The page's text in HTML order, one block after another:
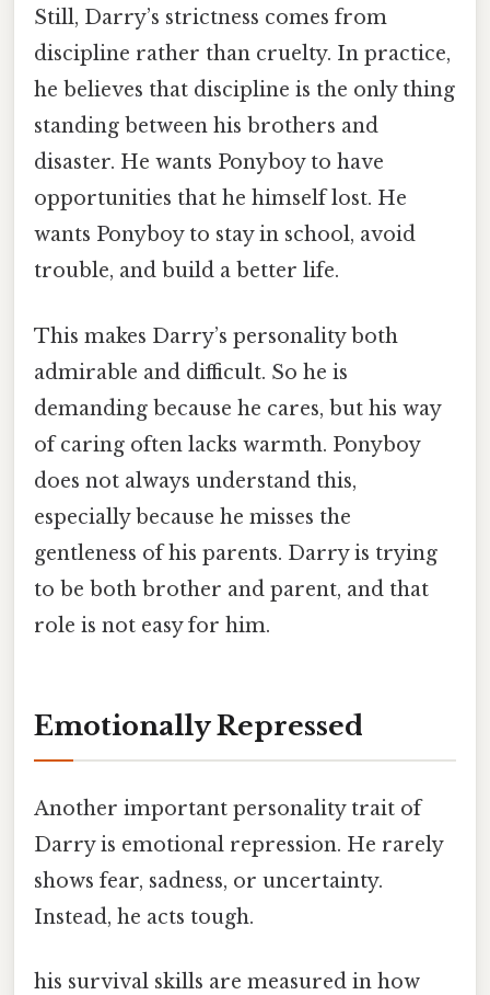
Still, Darry’s strictness comes from
discipline rather than cruelty. In practice,
he believes that discipline is the only thing
standing between his brothers and
disaster. He wants Ponyboy to have
opportunities that he himself lost. He
wants Ponyboy to stay in school, avoid
trouble, and build a better life.
This makes Darry’s personality both
admirable and difficult. So he is
demanding because he cares, but his way
of caring often lacks warmth. Ponyboy
does not always understand this,
especially because he misses the
gentleness of his parents. Darry is trying
to be both brother and parent, and that
role is not easy for him.
Emotionally Repressed
Another important personality trait of
Darry is emotional repression. He rarely
shows fear, sadness, or uncertainty.
Instead, he acts tough.
his survival skills are measured in how